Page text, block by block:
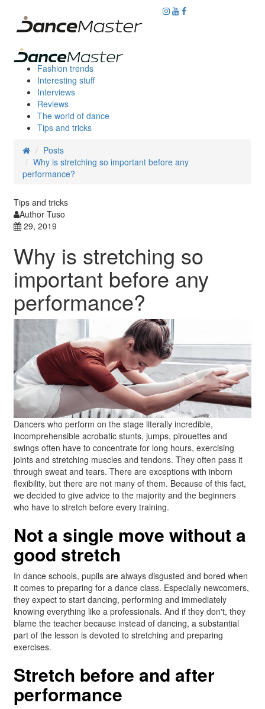
Fashion trends
Interesting stuff
Interviews
Reviews
The world of dance
Tips and tricks
Posts
Why is stretching so important before any
performance?
Tips and tricks
Author Tuso
29, 2019
Why is stretching so
important before any
performance?
Dancers who perform on the stage literally incredible,
incomprehensible acrobatic stunts, jumps, pirouettes and
swings often have to concentrate for long hours, exercising
joints and stretching muscles and tendons. They often pass it
through sweat and tears. There are exceptions with inborn
flexibility, but there are not many of them. Because of this fact,
we decided to give advice to the majority and the beginners
who have to stretch before every training.
Not a single move without a
good stretch
In dance schools, pupils are always disgusted and bored when
it comes to preparing for a dance class. Especially newcomers,
they expect to start dancing, performing and immediately
knowing everything like a professionals. And if they don't, they
blame the teacher because instead of dancing, a substantial
part of the lesson is devoted to stretching and preparing
exercises.
Stretch before and after
performance